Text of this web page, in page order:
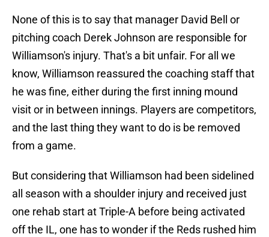
None of this is to say that manager David Bell or
pitching coach Derek Johnson are responsible for
Williamson's injury. That's a bit unfair. For all we
know, Williamson reassured the coaching staff that
he was fine, either during the first inning mound
visit or in between innings. Players are competitors,
and the last thing they want to do is be removed
from a game.
But considering that Williamson had been sidelined
all season with a shoulder injury and received just
one rehab start at Triple-A before being activated
off the IL, one has to wonder if the Reds rushed him